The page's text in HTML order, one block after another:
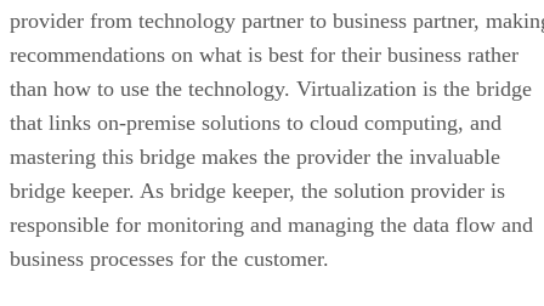
provider from technology partner to business partner,
recommendations on what is best for their business rather
than how to use the technology. Virtualization is the bridge
that links on-premise solutions to cloud computing, and
mastering this bridge makes the provider the invaluable
bridge keeper. As bridge keeper, the solution provider is
responsible for monitoring and managing the data flow and
business processes for the customer.